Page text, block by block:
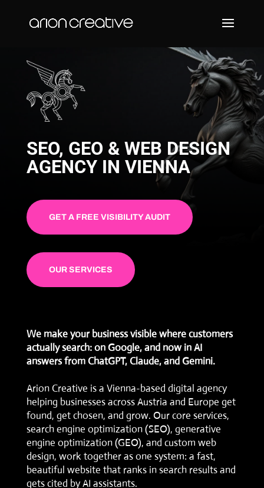
SEO, GEO & WEB DESIGN
AGENCY IN VIENNA
GET A FREE VISIBILITY AUDIT
OUR SERVICES
We make your business visible where customers
actually search: on Google, and now in AI
answers from ChatGPT, Claude, and Gemini.
Arion Creative is a Vienna-based digital agency
helping businesses across Austria and Europe get
found, get chosen, and grow. Our core services,
search engine optimization (SEO), generative
engine optimization (GEO), and custom web
design, work together as one system: a fast,
beautiful website that ranks in search results and
gets cited by AI assistants.